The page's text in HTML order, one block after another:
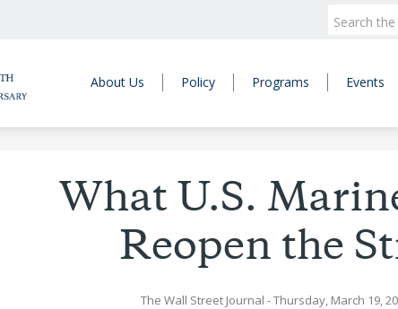
About Us Policy Programs Events
What U.S.
Reopen the
The Wall Street Journal - Thursday, March 19,